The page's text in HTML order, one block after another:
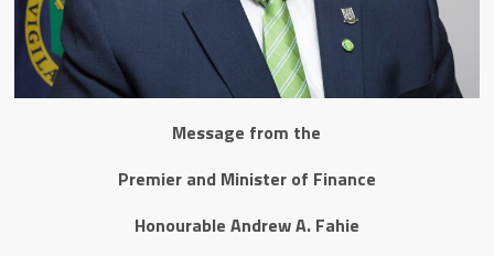
Message from the
Premier and Minister of Finance
Honourable Andrew A. Fahie